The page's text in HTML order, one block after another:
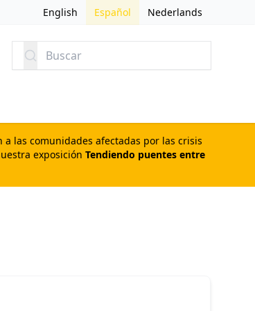
English Español Nederlands
Buscar
las comunidades afectadas por las crisis
exposición Tendiendo puentes entre